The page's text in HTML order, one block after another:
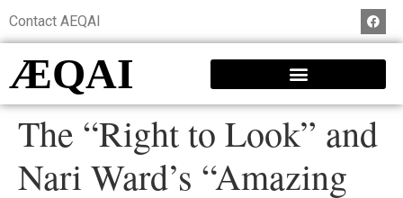
Contact AEQAI
ÆQAI
The “Right to Look” and
Nari Ward’s “Amazing